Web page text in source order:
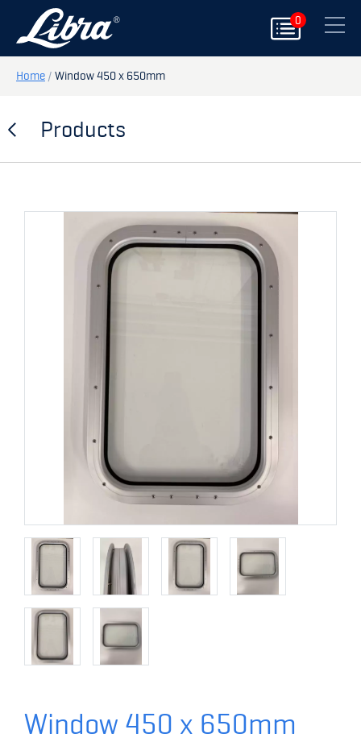
0
Close
PRODUCTS
DOORS
HATCHES
STORAGE
Home / Window 450 x 650mm
Products
Window 450 x 650mm